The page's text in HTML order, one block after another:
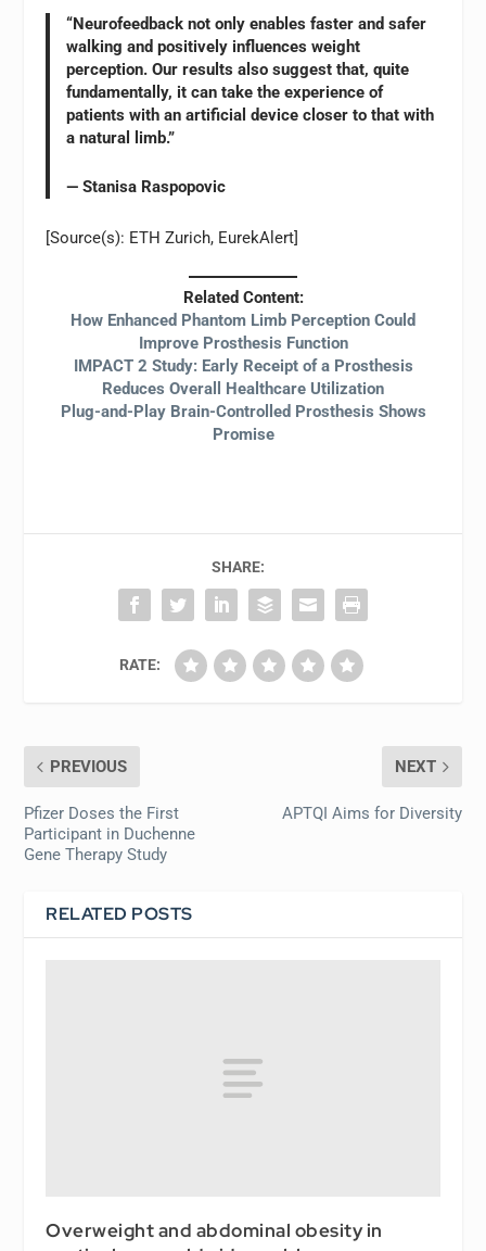
“Neurofeedback not only enables faster and safer
walking and positively influences weight
perception. Our results also suggest that, quite
fundamentally, it can take the experience of
patients with an artificial device closer to that with
a natural limb.”
— Stanisa Raspopovic
[Source(s): ETH Zurich, EurekAlert]
Related Content:
How Enhanced Phantom Limb Perception Could
Improve Prosthesis Function
IMPACT 2 Study: Early Receipt of a Prosthesis
Reduces Overall Healthcare Utilization
Plug-and-Play Brain-Controlled Prosthesis Shows
Promise
SHARE:
RATE:
PREVIOUS
Pfizer Doses the First
Participant in Duchenne
Gene Therapy Study
NEXT
APTQI Aims for Diversity
RELATED POSTS
Overweight and abdominal obesity in